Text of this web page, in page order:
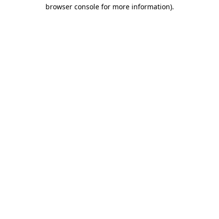
browser console for more information).